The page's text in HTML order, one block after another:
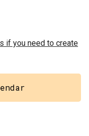
if you need to create